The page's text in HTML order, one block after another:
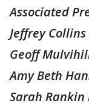
Associated
Jeffrey
Geoff
Amy Beth
Sarah